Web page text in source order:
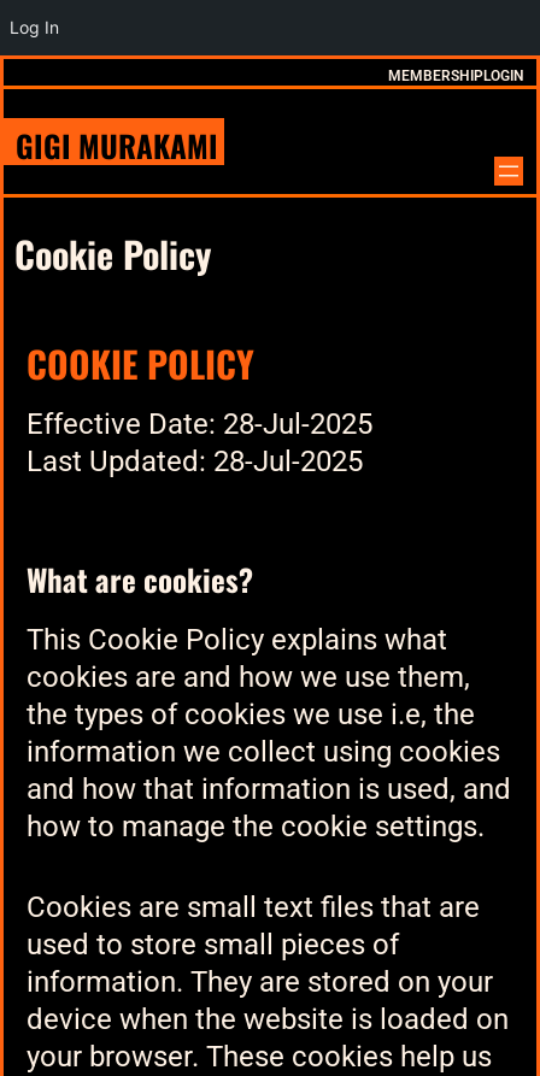
Log In
MEMBERSHIPLOGIN
GIGI MURAKAMI
Cookie Policy
COOKIE POLICY
Effective Date: 28-Jul-2025
Last Updated: 28-Jul-2025
What are cookies?
This Cookie Policy explains what
cookies are and how we use them,
the types of cookies we use i.e, the
information we collect using cookies
and how that information is used, and
how to manage the cookie settings.
Cookies are small text files that are
used to store small pieces of
information. They are stored on your
device when the website is loaded on
your browser. These cookies help us